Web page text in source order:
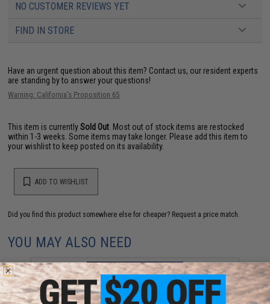
NO CUSTOMER REVIEWS YET
FIND IN STORE
Have an urgent question about this item? Contact us, our resident experts
are standing by to answer your questions!
Warning: California's Proposition 65
This item is currentlySold Out. Most out of stock items are restocked
within 1-3 weeks. Some items may take longer. Please add this item to
your wishlist to keep posted on its availability.
ADD TO WISHLIST
Did you find this product somewhere else for cheaper? Request a price match.
YOU MAY ALSO NEED